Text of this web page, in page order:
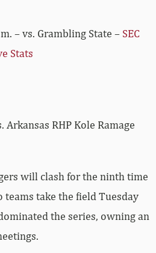
– vs. Grambling State – SEC
Stats
Arkansas RHP Kole Ramage
will clash for the ninth time
take the field Tuesday
the series, owning an